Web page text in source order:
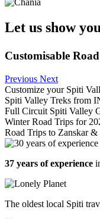
Let us show
Customisable
Previous Next
Customize your Spiti
Spiti Valley Treks from
Full Circuit Spiti Valley
Winter Road Trips for
Road Trips to Zanskar &
37 years of experience
The oldest local Spiti